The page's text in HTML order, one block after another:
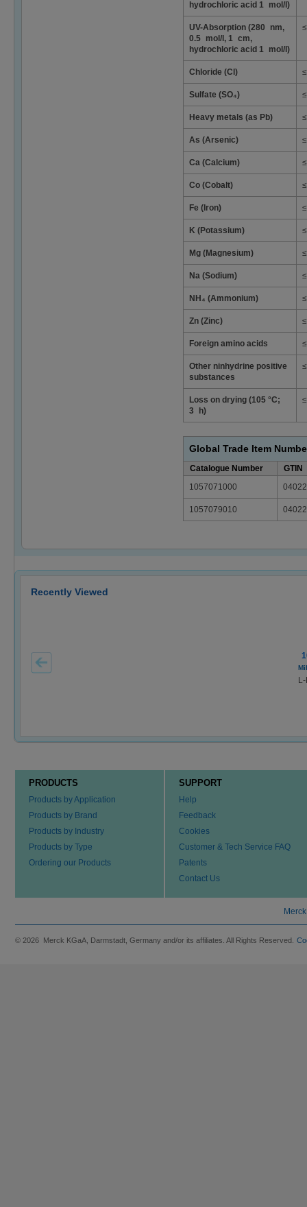
hydrochloric acid 1 mol/l)
UV-Absorption (280 nm,
0.5 mol/l, 1 cm,
hydrochloric acid 1 mol/l)
Chloride (Cl)
Sulfate (SO₄)
Heavy metals (as Pb)
As (Arsenic)
Ca (Calcium)
Co (Cobalt)
Fe (Iron)
K (Potassium)
Mg (Magnesium)
Na (Sodium)
NH₄ (Ammonium)
Zn (Zinc)
Foreign amino acids
Other ninhydrine positive
substances
Loss on drying (105 °C;
3 h)
Global Trade Item
Catalogue Number
GTIN
1057071000
1057079010
Recently Viewed
PRODUCTS
Products by Application
Products by Brand
Products by Industry
Products by Type
Ordering our Products
SUPPORT
Help
Feedback
Cookies
Customer & Tech Service FAQ
Patents
Contact Us
© 2026 Merck KGaA, Darmstadt, Germany and/or its affiliates. All Rights Reserved.